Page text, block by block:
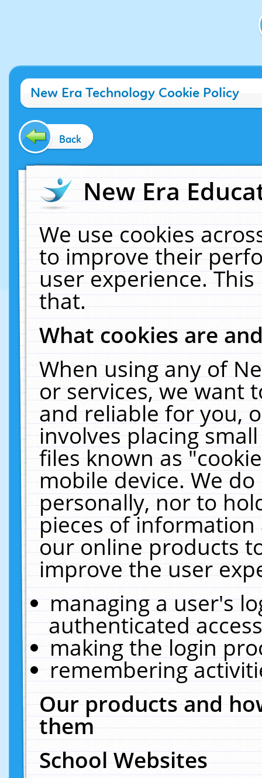
New Era Technology Cookie Policy
Back
New Era
We use cookies
to improve their
user experience.
that.
What cookies are
When using any of
or services, we want
and reliable for you,
involves placing
files known as
mobile device. We
personally, nor to
pieces of
our online products
improve the user
managing a user's
authenticated
making the login
remembering
Our products and
them
School Websites